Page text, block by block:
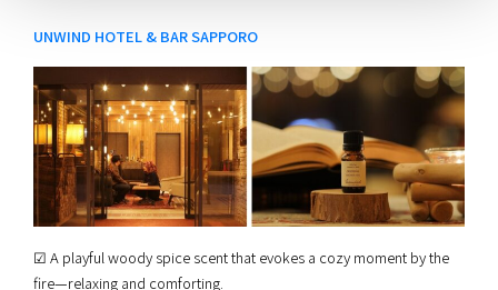
UNWIND HOTEL & BAR SAPPORO
☑︎ A playful woody spice scent that evokes a cozy moment by the
fire—relaxing and comforting.